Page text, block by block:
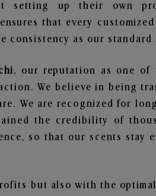
setting up their own
that every
consistency as our standard
, our reputation as one of
We believe in being
We are recognized for
the credibility of
so that our scents stay
but also with the